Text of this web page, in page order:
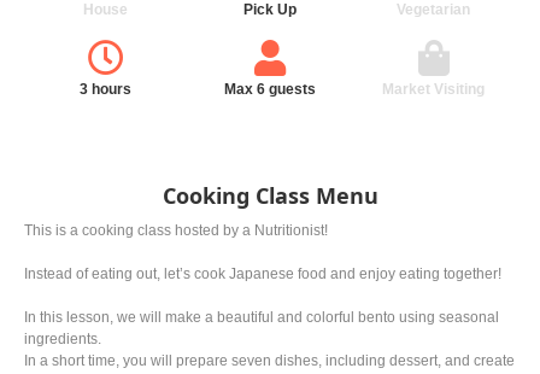
House Pick Up Vegetarian
3 hours Max 6 guests Market Visiting
Cooking Class Menu
This is a cooking class hosted by a Nutritionist!
Instead of eating out, let’s cook Japanese food and enjoy eating together!
In this lesson, we will make a beautiful and colorful bento using seasonal
ingredients.
In a short time, you will prepare seven dishes, including dessert, and create